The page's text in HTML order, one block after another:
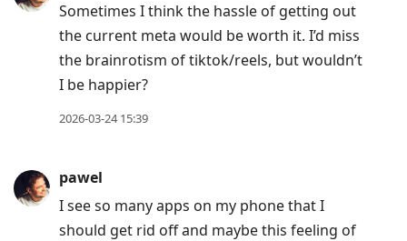
Sometimes I think the hassle of getting out
the current meta would be worth it. I’d miss
the brainrotism of tiktok/reels, but wouldn’t
I be happier?
2026-03-24 15:39
pawel
I see so many apps on my phone that I
should get rid off and maybe this feeling of